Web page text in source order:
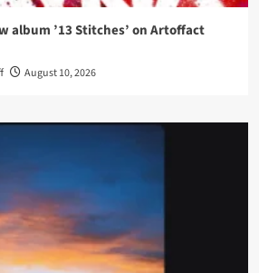
album ’13 Stitches’ on Artoffact
August 10, 2026